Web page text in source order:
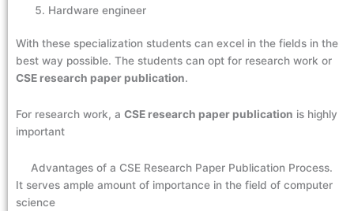
Hardware engineer
With these specialization students can excel in the fields in the
best way possible. The students can opt for research work or
CSE research paper publication.
For research work, a CSE research paper publication is highly
important
Advantages of a CSE Research Paper Publication Process.
It serves ample amount of importance in the field of computer
science